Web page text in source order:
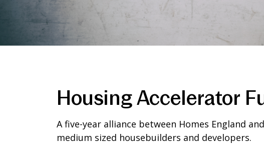
Housing Accelerator
A five-year alliance between Homes England
medium sized housebuilders and developers.